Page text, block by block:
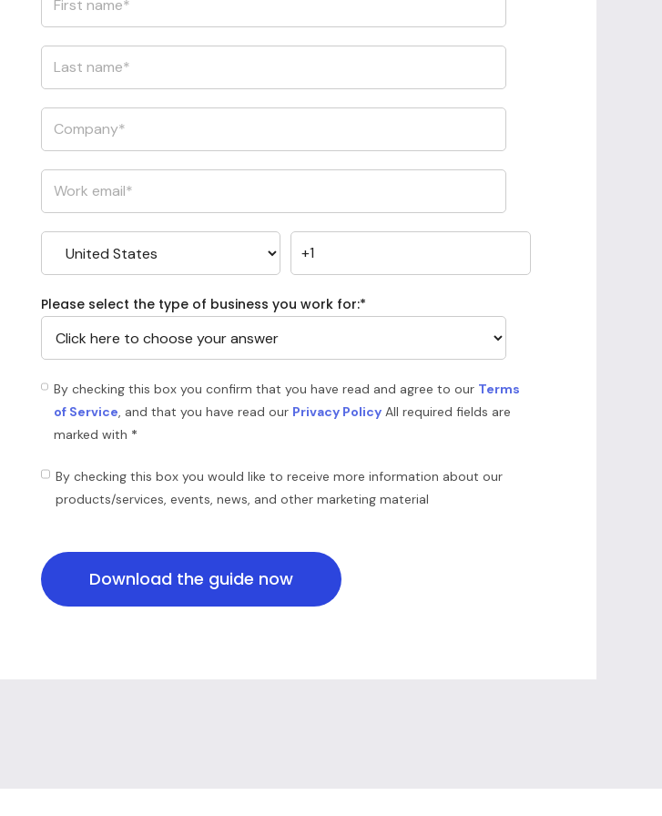
Please select the type of business you work for:*
By checking this box you confirm that you have read and agree to our Terms
of Service, and that you have read our Privacy PolicyAll required fields are
marked with *
By checking this box you would like to receive more information about our
products/services, events, news, and other marketing material